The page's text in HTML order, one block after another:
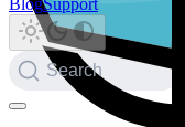
BlogSupport
Search